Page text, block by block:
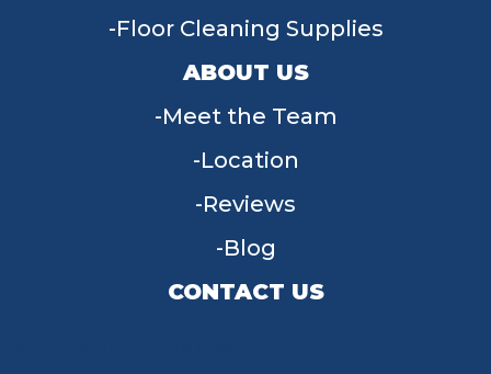
Floor Cleaning Supplies
ABOUT US
Meet the Team
Location
Reviews
Blog
CONTACT US